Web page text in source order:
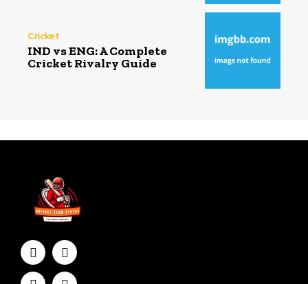
Cricket
IND vs ENG: A Complete
Cricket Rivalry Guide